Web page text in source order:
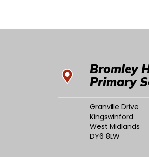
Bromley
Primary
Granville Drive
Kingswinford
West Midlands
DY6 8LW